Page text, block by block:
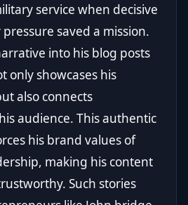
service when decisive
saved a mission.
into his blog posts
only showcases his
also connects
audience. This authentic
his brand values of
making his content
Such stories